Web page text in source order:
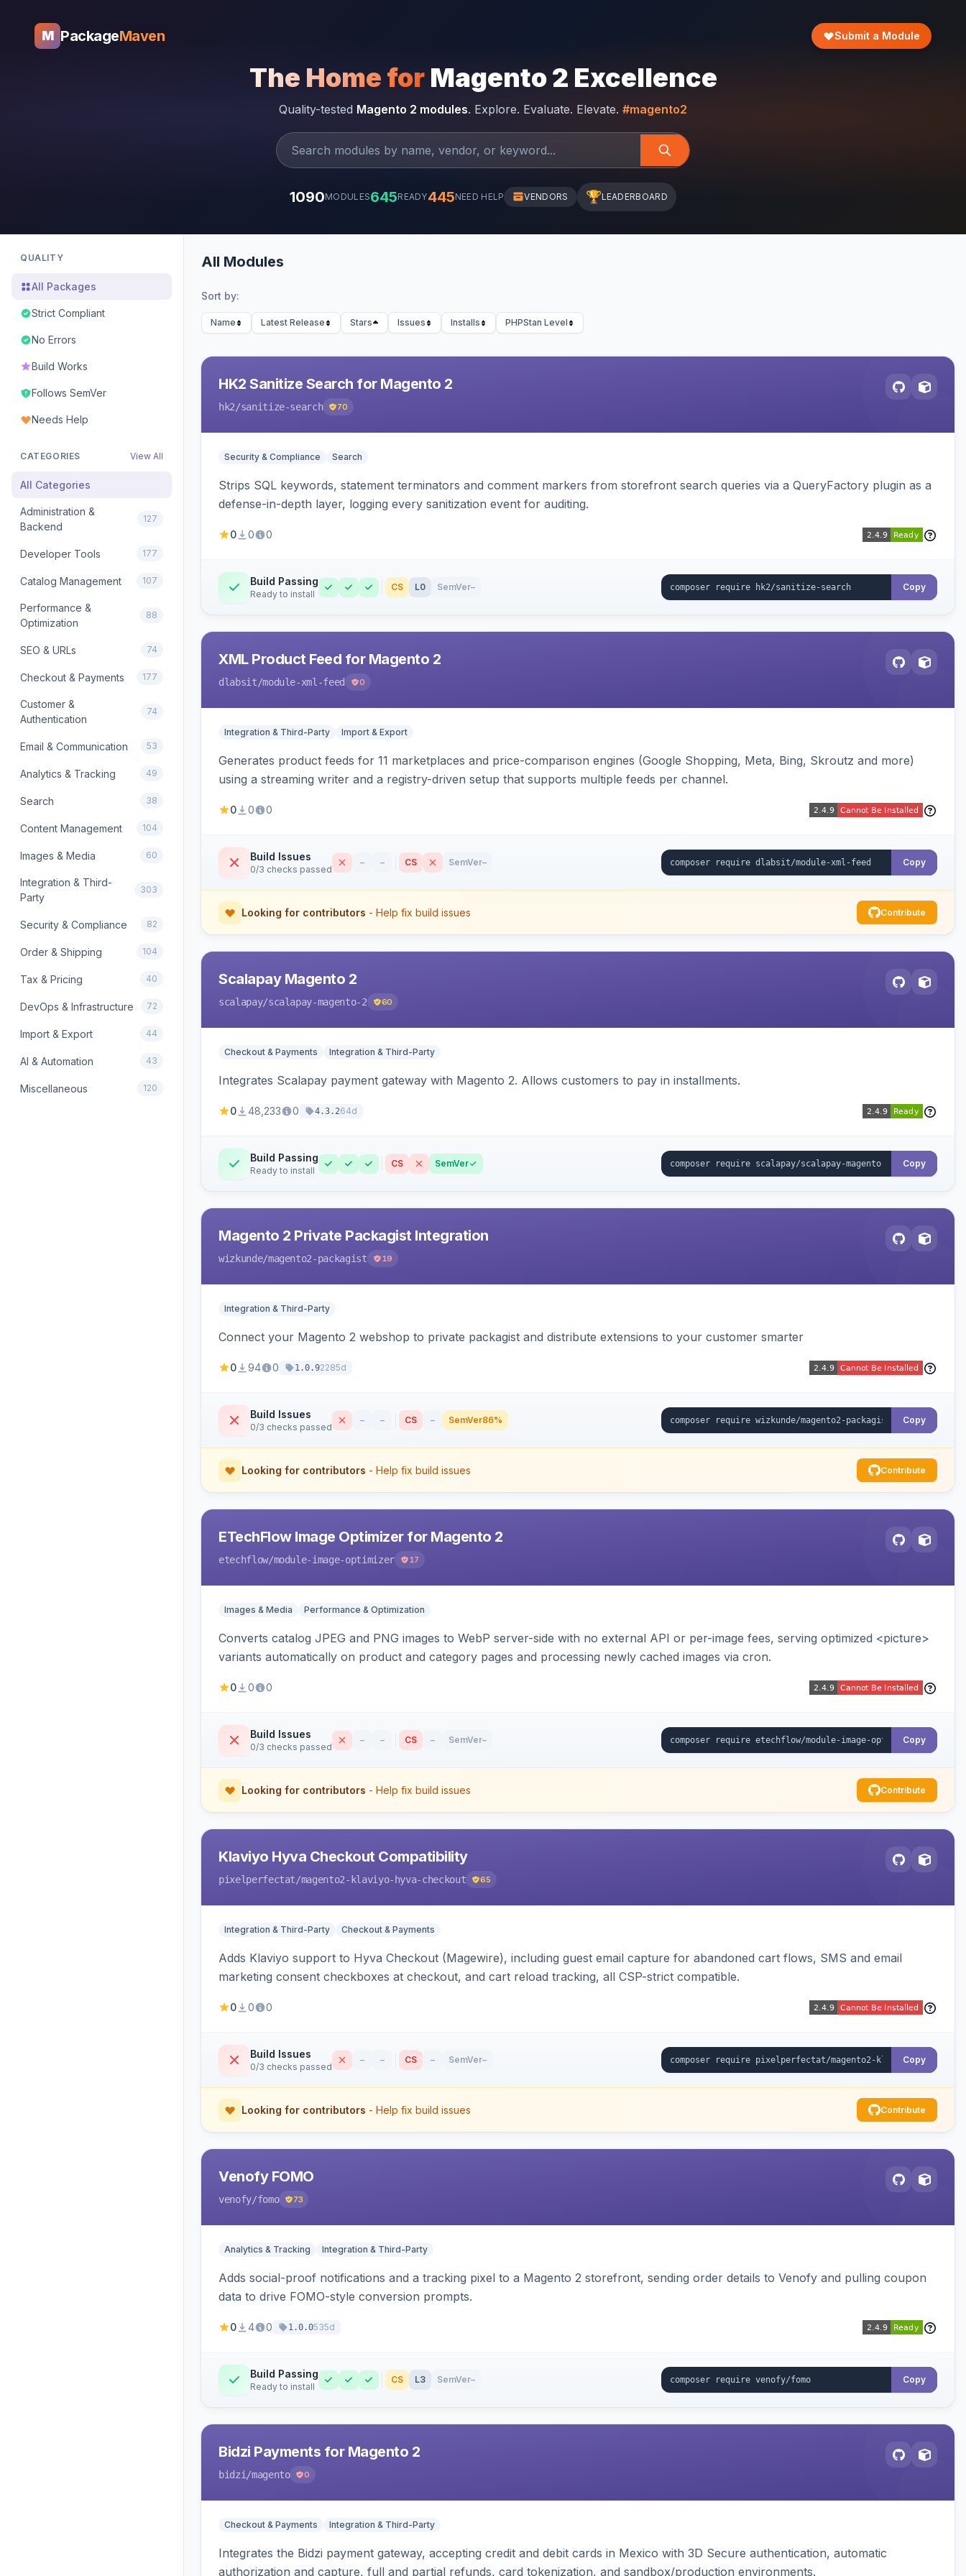
M PackageMaven Submit a Module
The Home for Magento 2 Excellence
Quality-tested Magento 2 modules. Explore. Evaluate. Elevate. #magento2
1090MODULES645READY445NEED HELP VENDORS 🏆LEADERBOARD
QUALITY
All Packages
Strict Compliant
No Errors
Build Works
Follows SemVer
Needs Help
CATEGORIES View All
All Categories
Administration &
Backend
127
Developer Tools 177
Catalog Management 107
Performance &
Optimization
88
SEO & URLs 74
Checkout & Payments 177
Customer &
Authentication
74
Email & Communication 53
Analytics & Tracking 49
Search 38
Content Management 104
Images & Media 60
Integration & Third-
Party
303
Security & Compliance 82
Order & Shipping 104
Tax & Pricing 40
DevOps & Infrastructure 72
Import & Export 44
AI & Automation 43
Miscellaneous 120
All Modules
Sort by:
Name Latest Release Stars Issues Installs PHPStan Level
HK2 Sanitize Search for Magento 2
hk2/sanitize-search 70
Security & Compliance Search
Strips SQL keywords, statement terminators and comment markers from storefront search queries via a QueryFactory plugin as a
defense-in-depth layer, logging every sanitization event for auditing.
0 0 0
Build Passing
Ready to install
CS L0 SemVer– Copy
XML Product Feed for Magento 2
dlabsit/module-xml-feed 0
Integration & Third-Party Import & Export
Generates product feeds for 11 marketplaces and price-comparison engines (Google Shopping, Meta, Bing, Skroutz and more)
using a streaming writer and a registry-driven setup that supports multiple feeds per channel.
0 0 0
Build Issues
0/3 checks passed
– – CS SemVer– Copy
Looking for contributors - Help fix build issues Contribute
Scalapay Magento 2
scalapay/scalapay-magento-2 60
Checkout & Payments Integration & Third-Party
Integrates Scalapay payment gateway with Magento 2. Allows customers to pay in installments.
0 48,233 0 4.3.264d
Build Passing
Ready to install
CS SemVer Copy
Magento 2 Private Packagist Integration
wizkunde/magento2-packagist 19
Integration & Third-Party
Connect your Magento 2 webshop to private packagist and distribute extensions to your customer smarter
0 94 0 1.0.92285d
Build Issues
0/3 checks passed
– – CS – SemVer86% Copy
Looking for contributors - Help fix build issues Contribute
ETechFlow Image Optimizer for Magento 2
etechflow/module-image-optimizer 17
Images & Media Performance & Optimization
Converts catalog JPEG and PNG images to WebP server-side with no external API or per-image fees, serving optimized <picture>
variants automatically on product and category pages and processing newly cached images via cron.
0 0 0
Build Issues
0/3 checks passed
– – CS – SemVer– Copy
Looking for contributors - Help fix build issues Contribute
Klaviyo Hyva Checkout Compatibility
pixelperfectat/magento2-klaviyo-hyva-checkout 65
Integration & Third-Party Checkout & Payments
Adds Klaviyo support to Hyva Checkout (Magewire), including guest email capture for abandoned cart flows, SMS and email
marketing consent checkboxes at checkout, and cart reload tracking, all CSP-strict compatible.
0 0 0
Build Issues
0/3 checks passed
– – CS – SemVer– Copy
Looking for contributors - Help fix build issues Contribute
Venofy FOMO
venofy/fomo 73
Analytics & Tracking Integration & Third-Party
Adds social-proof notifications and a tracking pixel to a Magento 2 storefront, sending order details to Venofy and pulling coupon
data to drive FOMO-style conversion prompts.
0 4 0 1.0.0535d
Build Passing
Ready to install
CS L3 SemVer– Copy
Bidzi Payments for Magento 2
bidzi /magento 0
Checkout & Payments Integration & Third-Party
Integrates the Bidzi payment gateway, accepting credit and debit cards in Mexico with 3D Secure authentication, automatic
authorization and capture, full and partial refunds, card tokenization, and sandbox/production environments.